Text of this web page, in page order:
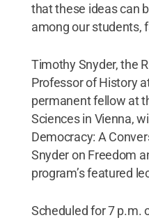
that these ideas can
among our students,
Timothy Snyder, the
Professor of History
permanent fellow at
Sciences in Vienna,
Democracy: A
Snyder on Freedom
program’s featured
Scheduled for 7 p.m.